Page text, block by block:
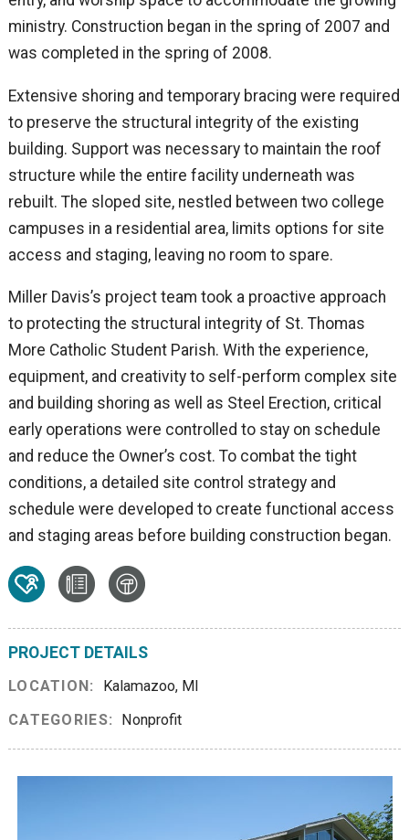
ministry. Construction began in the spring of 2007 and
was completed in the spring of 2008.
Extensive shoring and temporary bracing were required
to preserve the structural integrity of the existing
building. Support was necessary to maintain the roof
structure while the entire facility underneath was
rebuilt. The sloped site, nestled between two college
campuses in a residential area, limits options for site
access and staging, leaving no room to spare.
Miller Davis’s project team took a proactive approach
to protecting the structural integrity of St. Thomas
More Catholic Student Parish. With the experience,
equipment, and creativity to self-perform complex site
and building shoring as well as Steel Erection, critical
early operations were controlled to stay on schedule
and reduce the Owner’s cost. To combat the tight
conditions, a detailed site control strategy and
schedule were developed to create functional access
and staging areas before building construction began.
PROJECT DETAILS
LOCATION:
Kalamazoo, MI
CATEGORIES:
Nonprofit